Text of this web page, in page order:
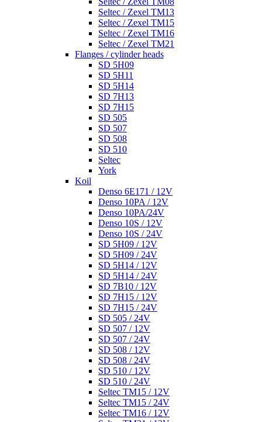
Seltec / Zexel TM13
Seltec / Zexel TM15
Seltec / Zexel TM16
Seltec / Zexel TM21
Flanges / cylinder heads
SD 5H09
SD 5H11
SD 5H14
SD 7H13
SD 7H15
SD 505
SD 507
SD 508
SD 510
Seltec
York
Koil
Denso 6E171 / 12V
Denso 10PA / 12V
Denso 10PA/24V
Denso 10S / 12V
Denso 10S / 24V
SD 5H09 / 12V
SD 5H09 / 24V
SD 5H14 / 12V
SD 5H14 / 24V
SD 7B10 / 12V
SD 7H15 / 12V
SD 7H15 / 24V
SD 505 / 24V
SD 507 / 12V
SD 507 / 24V
SD 508 / 12V
SD 508 / 24V
SD 510 / 12V
SD 510 / 24V
Seltec TM15 / 12V
Seltec TM15 / 24V
Seltec TM16 / 12V